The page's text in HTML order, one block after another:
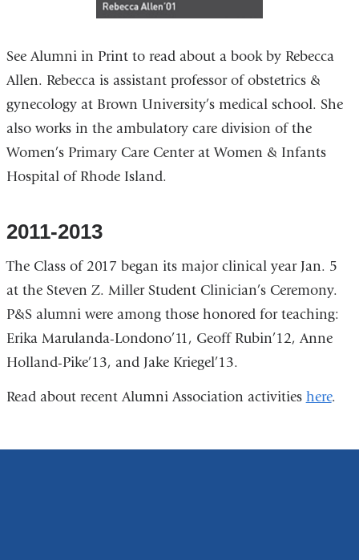
See Alumni in Print to read about a book by Rebecca
Allen. Rebecca is assistant professor of obstetrics &
gynecology at Brown University’s medical school. She
also works in the ambulatory care division of the
Women’s Primary Care Center at Women & Infants
Hospital of Rhode Island.
2011-2013
The Class of 2017 began its major clinical year Jan. 5
at the Steven Z. Miller Student Clinician’s Ceremony.
P&S alumni were among those honored for teaching:
Erika Marulanda-Londono’11, Geoff Rubin’12, Anne
Holland-Pike’13, and Jake Kriegel’13.
Read about recent Alumni Association activities here.